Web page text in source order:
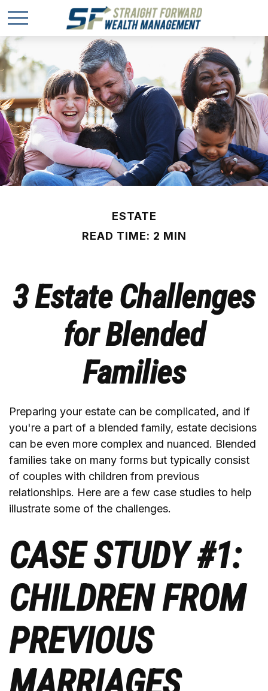
ESTATE
READ TIME: 2 MIN
3 Estate Challenges
for Blended
Families
Preparing your estate can be complicated, and if
you're a part of a blended family, estate decisions
can be even more complex and nuanced. Blended
families take on many forms but typically consist
of couples with children from previous
relationships. Here are a few case studies to help
illustrate some of the challenges.
CASE STUDY #1:
CHILDREN FROM
PREVIOUS